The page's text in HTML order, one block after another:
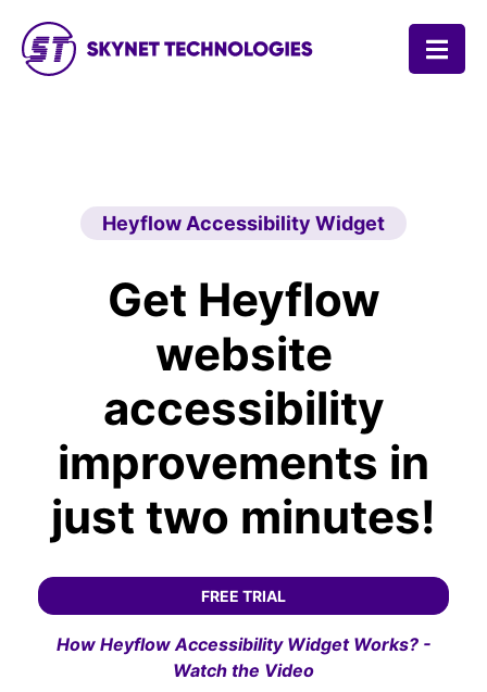
Heyflow Accessibility Widget
Get Heyflow
website
accessibility
improvements in
just two minutes!
FREE TRIAL
How Heyflow Accessibility Widget Works? -
Watch the Video